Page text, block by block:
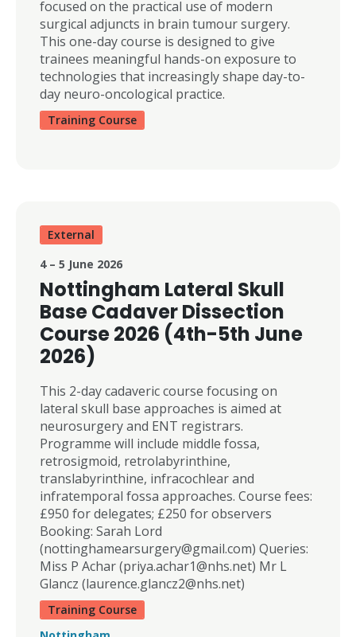
focused on the practical use of modern
surgical adjuncts in brain tumour surgery.
This one-day course is designed to give
trainees meaningful hands-on exposure to
technologies that increasingly shape day-to-
day neuro-oncological practice.
Training Course
External
4 – 5 June 2026
Nottingham Lateral Skull
Base Cadaver Dissection
Course 2026 (4th-5th June
2026)
This 2-day cadaveric course focusing on
lateral skull base approaches is aimed at
neurosurgery and ENT registrars.
Programme will include middle fossa,
retrosigmoid, retrolabyrinthine,
translabyrinthine, infracochlear and
infratemporal fossa approaches. Course fees:
£950 for delegates; £250 for observers
Booking: Sarah Lord
(nottinghamearsurgery@gmail.com) Queries:
Miss P Achar (priya.achar1@nhs.net) Mr L
Glancz (laurence.glancz2@nhs.net)
Training Course